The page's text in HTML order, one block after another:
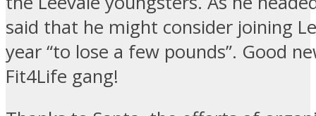
said that he might consider joining
year “to lose a few pounds”. Good
Fit4Life gang!